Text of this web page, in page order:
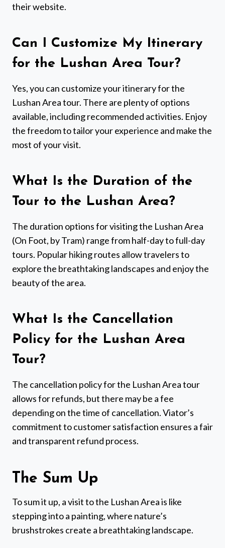
their website.
Can I Customize My Itinerary
for the Lushan Area Tour?
Yes, you can customize your itinerary for the
Lushan Area tour. There are plenty of options
available, including recommended activities. Enjoy
the freedom to tailor your experience and make the
most of your visit.
What Is the Duration of the
Tour to the Lushan Area?
The duration options for visiting the Lushan Area
(On Foot, by Tram) range from half-day to full-day
tours. Popular hiking routes allow travelers to
explore the breathtaking landscapes and enjoy the
beauty of the area.
What Is the Cancellation
Policy for the Lushan Area
Tour?
The cancellation policy for the Lushan Area tour
allows for refunds, but there may be a fee
depending on the time of cancellation. Viator’s
commitment to customer satisfaction ensures a fair
and transparent refund process.
The Sum Up
To sum it up, a visit to the Lushan Area is like
stepping into a painting, where nature’s
brushstrokes create a breathtaking landscape.